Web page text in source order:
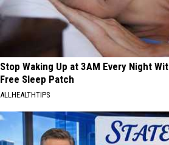
Stop Waking Up at 3AM Every Night
Free Sleep Patch
ALLHEALTHTIPS